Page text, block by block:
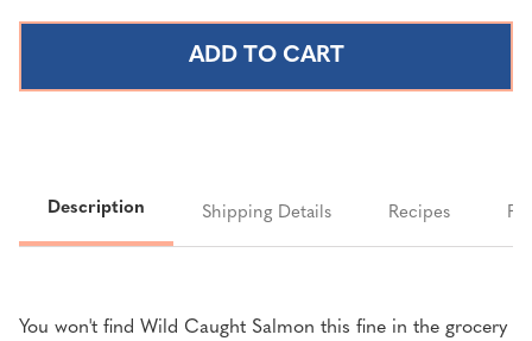
SMOKED
&
SMOKED
Description Shipping Details Recipes
You won't find Wild Caught Salmon this fine in the grocery